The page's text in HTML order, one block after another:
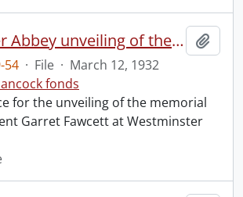
Westminster Abbey unveiling of the memorial to Dame Millicent Garret Fawcett.
54 · File · March 12, 1932
fonds
for the unveiling of the memorial
Garret Fawcett at Westminster